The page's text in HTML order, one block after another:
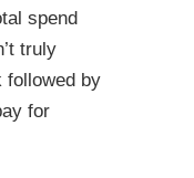
spend
truly
followed by
for